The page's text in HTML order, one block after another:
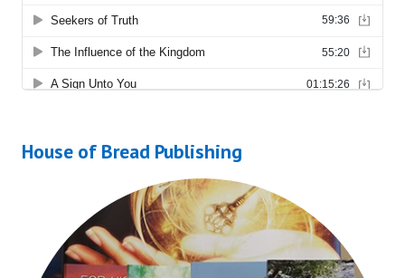
House of Bread Publishing